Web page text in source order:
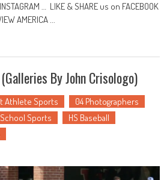
… LIKE & SHARE us on FACEBOOK
AMERICA ...
By John Crisologo)
Athlete Sports
04 Photographers
Sports
HS Baseball